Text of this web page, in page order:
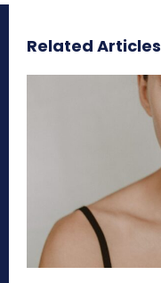
Related Articles